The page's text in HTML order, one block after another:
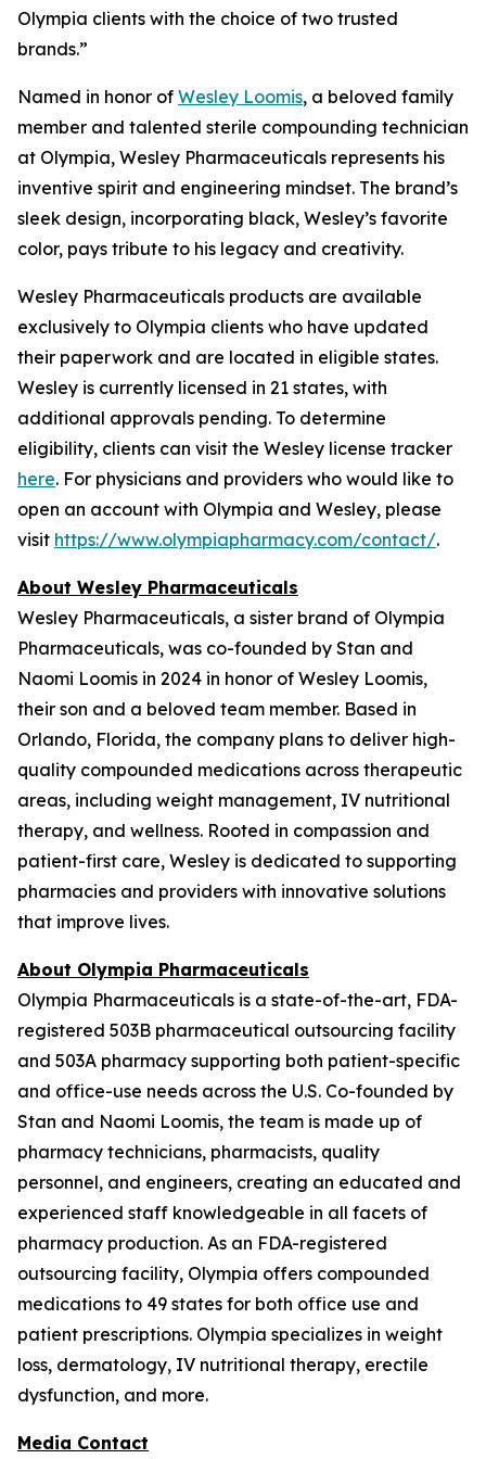
Olympia clients with the choice of two trusted
brands.”
Named in honor of Wesley Loomis, a beloved family
member and talented sterile compounding technician
at Olympia, Wesley Pharmaceuticals represents his
inventive spirit and engineering mindset. The brand’s
sleek design, incorporating black, Wesley’s favorite
color, pays tribute to his legacy and creativity.
Wesley Pharmaceuticals products are available
exclusively to Olympia clients who have updated
their paperwork and are located in eligible states.
Wesley is currently licensed in 21 states, with
additional approvals pending. To determine
eligibility, clients can visit the Wesley license tracker
here. For physicians and providers who would like to
open an account with Olympia and Wesley, please
visit https://www.olympiapharmacy.com/contact/.
About Wesley Pharmaceuticals
Wesley Pharmaceuticals, a sister brand of Olympia
Pharmaceuticals, was co-founded by Stan and
Naomi Loomis in 2024 in honor of Wesley Loomis,
their son and a beloved team member. Based in
Orlando, Florida, the company plans to deliver high-
quality compounded medications across therapeutic
areas, including weight management, IV nutritional
therapy, and wellness. Rooted in compassion and
patient-first care, Wesley is dedicated to supporting
pharmacies and providers with innovative solutions
that improve lives.
About Olympia Pharmaceuticals
Olympia Pharmaceuticals is a state-of-the-art, FDA-
registered 503B pharmaceutical outsourcing facility
and 503A pharmacy supporting both patient-specific
and office-use needs across the U.S. Co-founded by
Stan and Naomi Loomis, the team is made up of
pharmacy technicians, pharmacists, quality
personnel, and engineers, creating an educated and
experienced staff knowledgeable in all facets of
pharmacy production. As an FDA-registered
outsourcing facility, Olympia offers compounded
medications to 49 states for both office use and
patient prescriptions. Olympia specializes in weight
loss, dermatology, IV nutritional therapy, erectile
dysfunction, and more.
Media Contact